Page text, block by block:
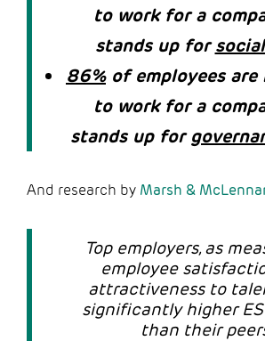
to work for a
stands up for
86%of employees are
to work for a
stands up for
And research by Marsh &
Top employers, as
employee
attractiveness to
significantly higher
than their